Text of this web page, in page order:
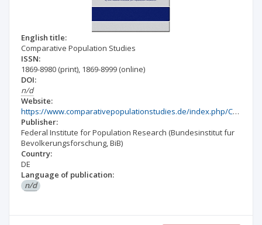
English title:
Comparative Population Studies
ISSN:
1869-8980 (print), 1869-8999 (online)
DOI:
n/d
Website:
https://www.comparativepopulationstudies.de/index.php/CPoS
Publisher:
Federal Institute for Population Research (Bundesinstitut fur
Bevolkerungsforschung, BiB)
Country:
DE
Language of publication:
n/d